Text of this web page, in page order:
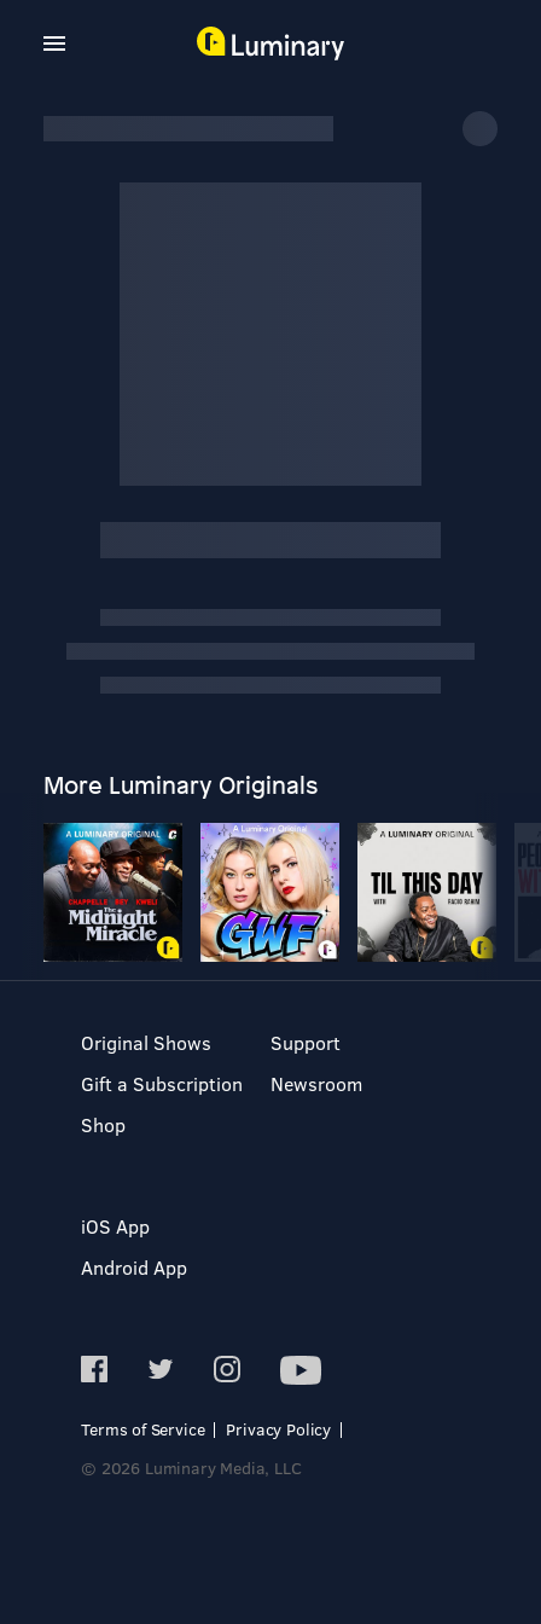
More Luminary Originals
Original Shows
Gift a Subscription
Shop
Support
Newsroom
iOS App
Android App
Terms of Service
Privacy Policy
© 2026 Luminary Media, LLC